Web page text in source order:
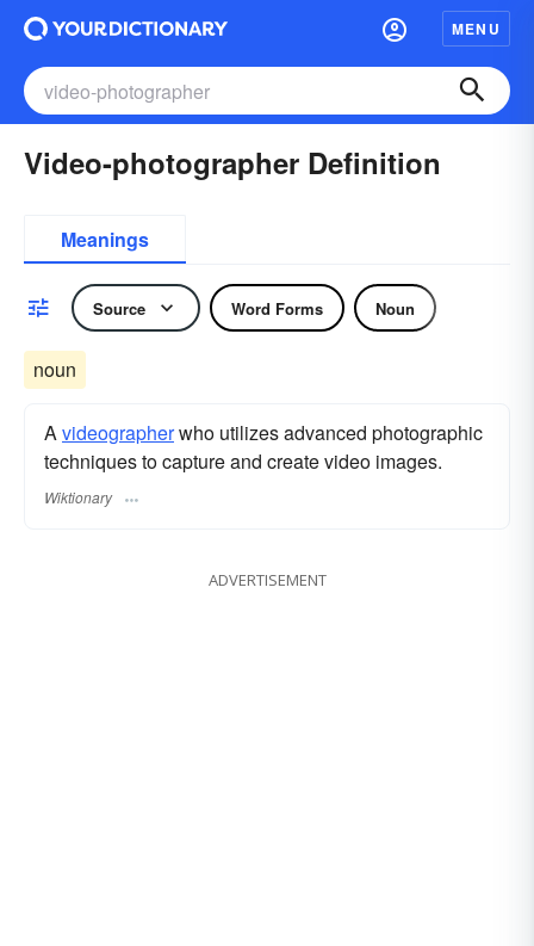
MENU
Video-photographer Definition
Meanings
Source Word Forms Noun
noun
Avideographerwho utilizes advanced photographic
techniques to capture and create video images.
Wiktionary
ADVERTISEMENT